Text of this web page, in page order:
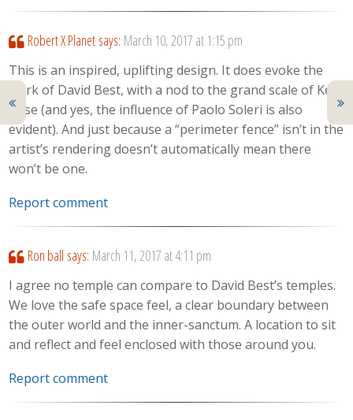
Robert X Planet says: March 10, 2017 at 1:15 pm
This is an inspired, uplifting design. It does evoke the
work of David Best, with a nod to the grand scale of Ken
Rose (and yes, the influence of Paolo Soleri is also
evident). And just because a “perimeter fence” isn’t in the
artist’s rendering doesn’t automatically mean there
won’t be one.
Report comment
Ron ball says: March 11, 2017 at 4:11 pm
I agree no temple can compare to David Best’s temples.
We love the safe space feel, a clear boundary between
the outer world and the inner-sanctum. A location to sit
and reflect and feel enclosed with those around you.
Report comment